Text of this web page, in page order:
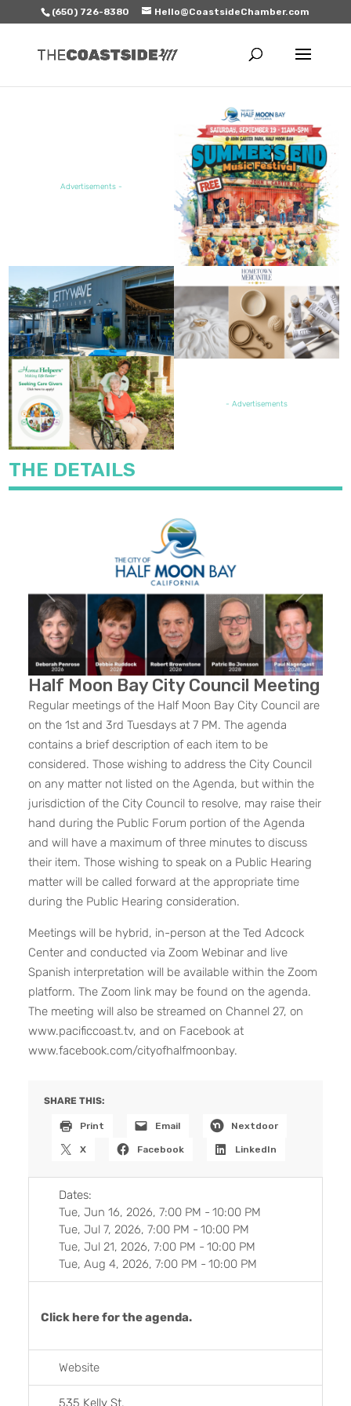
(650) 726-8380 Hello@CoastsideChamber.com
Advertisements -
FEATURED EVENT
FEATURED SALE / SPECIAL FEATURED BUSINESS
FEATURED JOB OPENING
- Advertisements
THE DETAILS
Dates:
Tue, Jun 16, 2026, 7:00 PM - 10:00 PM
Tue, Jul 7, 2026, 7:00 PM - 10:00 PM
Tue, Jul 21, 2026, 7:00 PM - 10:00 PM
Tue, Aug 4, 2026, 7:00 PM - 10:00 PM
Click here for the agenda.
Website
535 Kelly St.
Previous Next
Half Moon Bay City Council Meeting
Regular meetings of the Half Moon Bay City Council are
on the 1st and 3rd Tuesdays at 7 PM. The agenda
contains a brief description of each item to be
considered. Those wishing to address the City Council
on any matter not listed on the Agenda, but within the
jurisdiction of the City Council to resolve, may raise their
hand during the Public Forum portion of the Agenda
and will have a maximum of three minutes to discuss
their item. Those wishing to speak on a Public Hearing
matter will be called forward at the appropriate time
during the Public Hearing consideration.
Meetings will be hybrid, in-person at the Ted Adcock
Center and conducted via Zoom Webinar and live
Spanish interpretation will be available within the Zoom
platform. The Zoom link may be found on the agenda.
The meeting will also be streamed on Channel 27, on
www.pacificcoast.tv, and on Facebook at
www.facebook.com/cityofhalfmoonbay.
SHARE THIS:
Print Email Nextdoor
X Facebook LinkedIn